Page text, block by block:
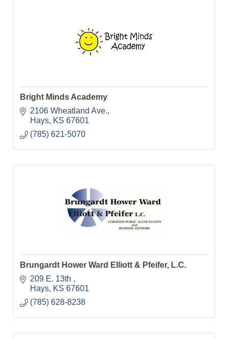
Bright Minds Academy
2106 Wheatland Ave.
Hays
KS 67601
(785) 621-5070
Brungardt Hower Ward Elliott & Pfeifer, L.C.
209 E. 13th
Hays
KS 67601
(785) 628-8238